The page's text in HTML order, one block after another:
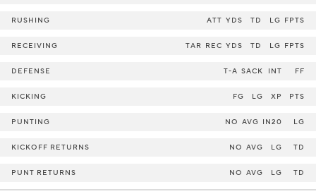
RUSHING ATT YDS TD LG FPTS
RECEIVING TAR REC YDS TD LG FPTS
DEFENSE T-A SACK INT FF
KICKING FG LG XP PTS
PUNTING NO AVG IN20 LG
KICKOFF RETURNS NO AVG LG TD
PUNT RETURNS NO AVG LG TD